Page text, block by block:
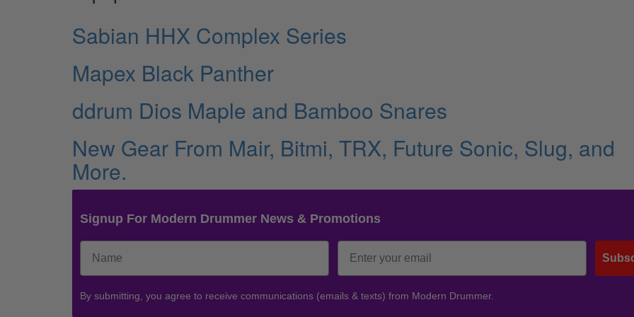
Sabian HHX Complex Series
Mapex Black Panther
ddrum Dios Maple and Bamboo Snares
New Gear From Mair, Bitmi, TRX, Future Sonic, Slug, and
More.
Signup For Modern Drummer News & Promotions
By submitting, you agree to receive communications (emails & texts) from Modern Drummer.